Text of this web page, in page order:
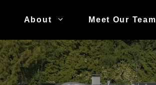
About Meet Our Team